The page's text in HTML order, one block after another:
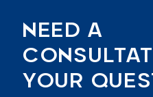
NEED A
YOUR